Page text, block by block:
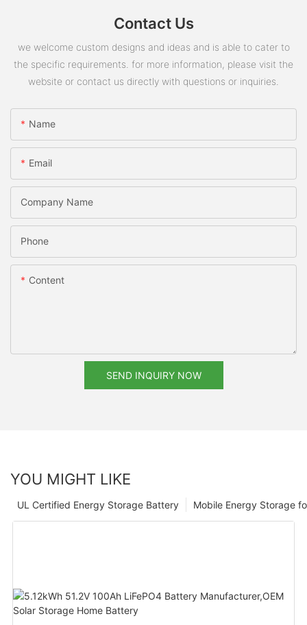
Contact Us
we welcome custom designs and ideas and is able to cater to
the specific requirements. for more information, please visit the
website or contact us directly with questions or inquiries.
Name
Email
Company Name
Phone
Content
SEND INQUIRY NOW
YOU MIGHT LIKE
Mobile Energy Storage
UL Certified Energy Storage Battery